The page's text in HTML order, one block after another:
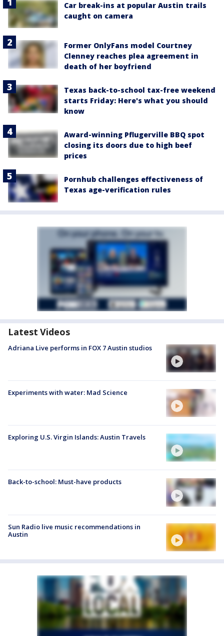
Car break-ins at popular Austin trails
caught on camera
Former OnlyFans model Courtney
Clenney reaches plea agreement in
death of her boyfriend
Texas back-to-school tax-free weekend
starts Friday: Here's what you should
know
Award-winning Pflugerville BBQ spot
closing its doors due to high beef
prices
Pornhub challenges effectiveness of
Texas age-verification rules
Latest Videos
Adriana Live performs in FOX 7 Austin studios
Experiments with water: Mad Science
Exploring U.S. Virgin Islands: Austin Travels
Back-to-school: Must-have products
Sun Radio live music recommendations in
Austin